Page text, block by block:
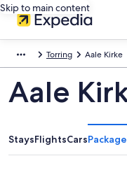
Skip to main content
Torring Aale Kirke
Aale
StaysFlightsCars